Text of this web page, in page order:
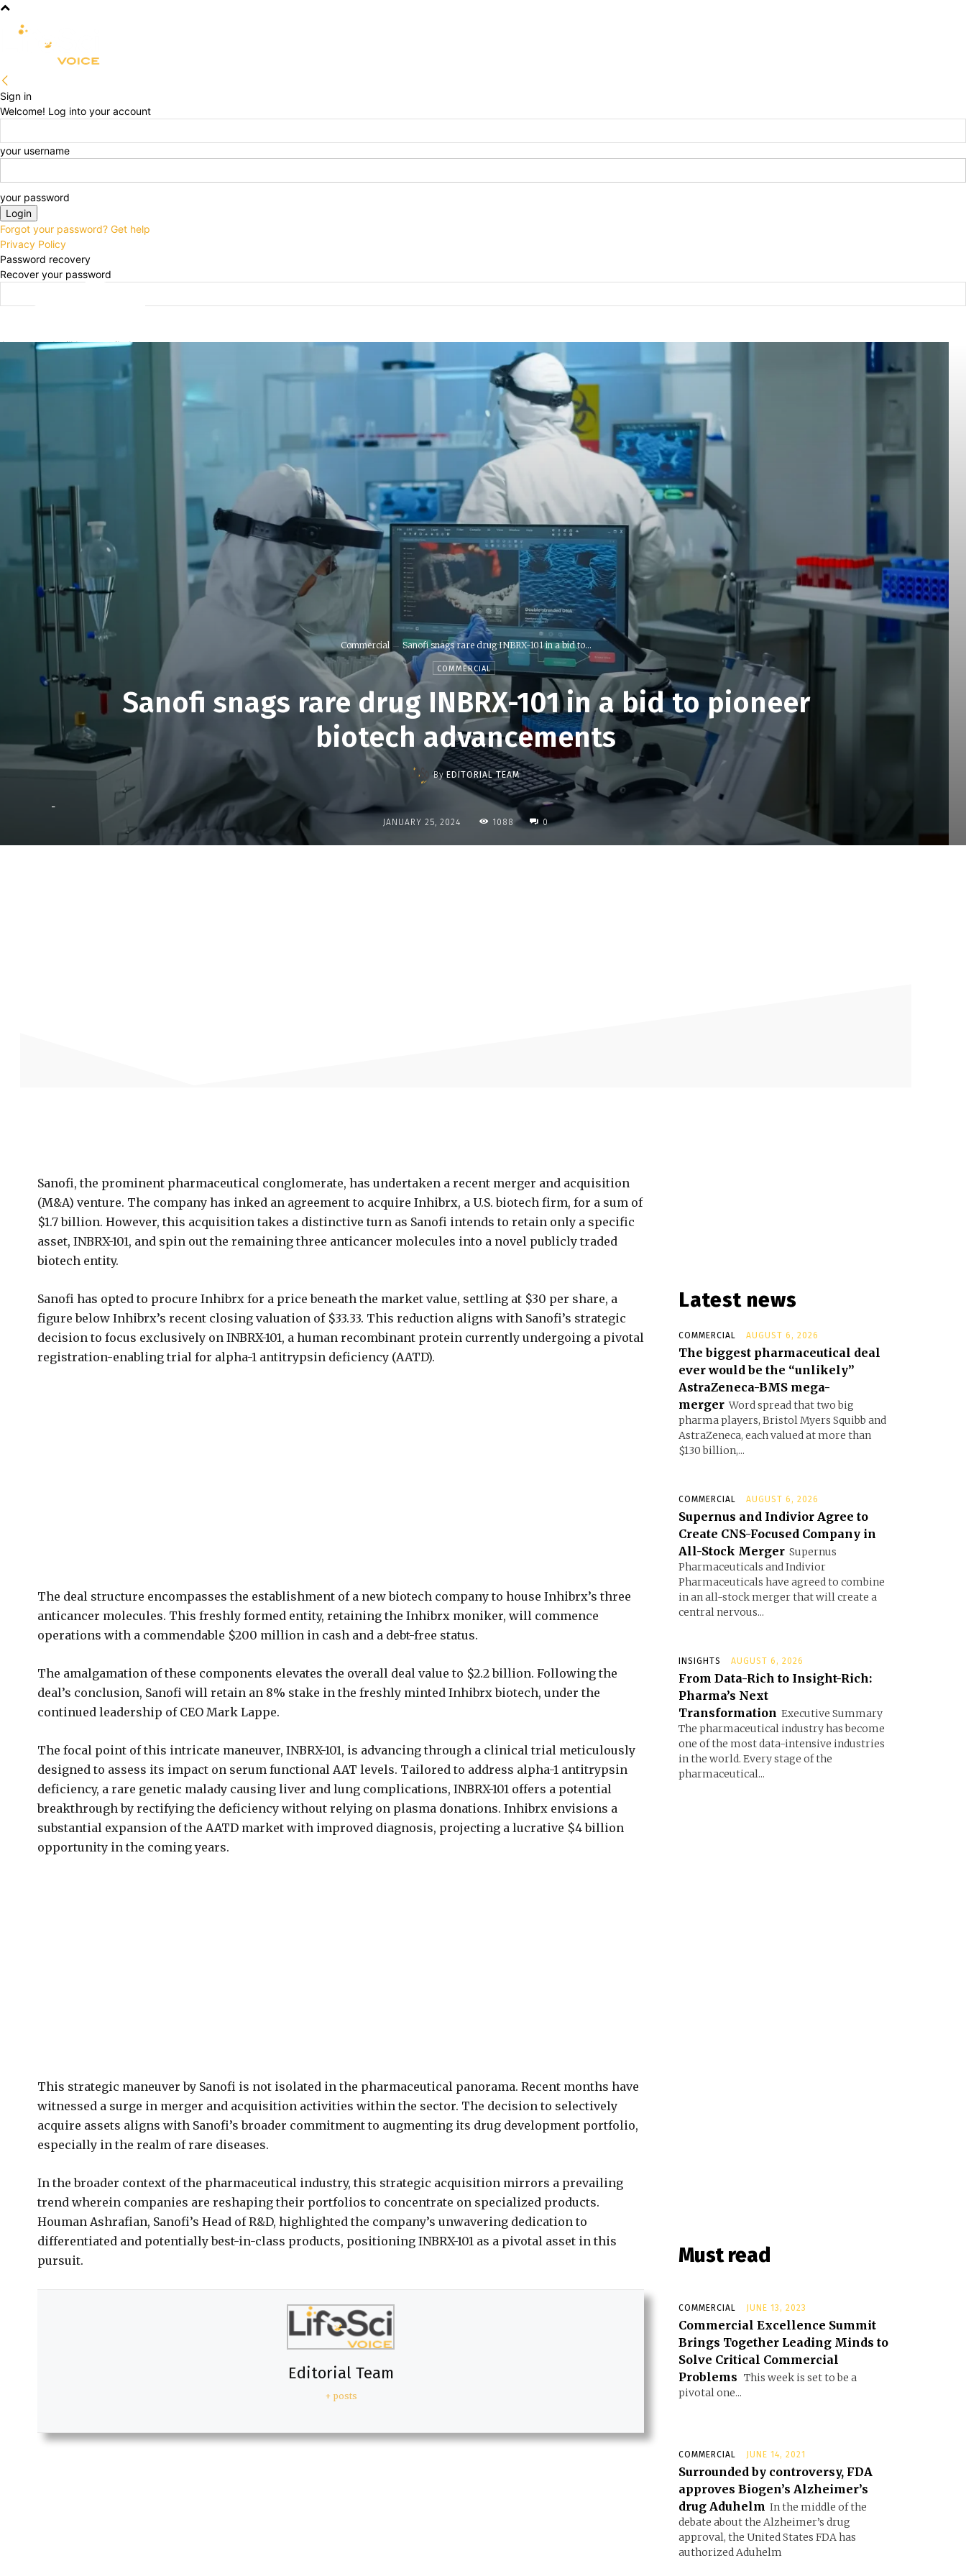
Sign in
Welcome! Log into your account
your username
your password
Forgot your password? Get help
Privacy Policy
Password recovery
Recover your password
A password will be e-mailed to you.
Commercial Sanofi snags rare drug INBRX-101 in a bid to...
COMMERCIAL
Sanofi snags rare drug INBRX-101 in a bid to pioneer
biotech advancements
By EDITORIAL TEAM
-
JANUARY 25, 2024 1088 0
Sanofi, the prominent pharmaceutical conglomerate, has undertaken a recent merger and acquisition
(M&A) venture. The company has inked an agreement to acquire Inhibrx, a U.S. biotech firm, for a sum of
$1.7 billion. However, this acquisition takes a distinctive turn as Sanofi intends to retain only a specific
asset, INBRX-101, and spin out the remaining three anticancer molecules into a novel publicly traded
biotech entity.
Sanofi has opted to procure Inhibrx for a price beneath the market value, settling at $30 per share, a
figure below Inhibrx’s recent closing valuation of $33.33. This reduction aligns with Sanofi’s strategic
decision to focus exclusively on INBRX-101, a human recombinant protein currently undergoing a pivotal
registration-enabling trial for alpha-1 antitrypsin deficiency (AATD).
The deal structure encompasses the establishment of a new biotech company to house Inhibrx’s three
anticancer molecules. This freshly formed entity, retaining the Inhibrx moniker, will commence
operations with a commendable $200 million in cash and a debt-free status.
The amalgamation of these components elevates the overall deal value to $2.2 billion. Following the
deal’s conclusion, Sanofi will retain an 8% stake in the freshly minted Inhibrx biotech, under the
continued leadership of CEO Mark Lappe.
The focal point of this intricate maneuver, INBRX-101, is advancing through a clinical trial meticulously
designed to assess its impact on serum functional AAT levels. Tailored to address alpha-1 antitrypsin
deficiency, a rare genetic malady causing liver and lung complications, INBRX-101 offers a potential
breakthrough by rectifying the deficiency without relying on plasma donations. Inhibrx envisions a
substantial expansion of the AATD market with improved diagnosis, projecting a lucrative $4 billion
opportunity in the coming years.
This strategic maneuver by Sanofi is not isolated in the pharmaceutical panorama. Recent months have
witnessed a surge in merger and acquisition activities within the sector. The decision to selectively
acquire assets aligns with Sanofi’s broader commitment to augmenting its drug development portfolio,
especially in the realm of rare diseases.
In the broader context of the pharmaceutical industry, this strategic acquisition mirrors a prevailing
trend wherein companies are reshaping their portfolios to concentrate on specialized products.
Houman Ashrafian, Sanofi’s Head of R&D, highlighted the company’s unwavering dedication to
differentiated and potentially best-in-class products, positioning INBRX-101 as a pivotal asset in this
pursuit.
Editorial Team
+ posts
Latest news
COMMERCIAL AUGUST 6, 2026
The biggest pharmaceutical deal
ever would be the “unlikely”
AstraZeneca-BMS mega-
merger Word spread that two big
pharma players, Bristol Myers Squibb and
AstraZeneca, each valued at more than
$130 billion,...
COMMERCIAL AUGUST 6, 2026
Supernus and Indivior Agree to
Create CNS-Focused Company in
All-Stock Merger Supernus
Pharmaceuticals and Indivior
Pharmaceuticals have agreed to combine
in an all-stock merger that will create a
central nervous...
INSIGHTS AUGUST 6, 2026
From Data-Rich to Insight-Rich:
Pharma’s Next
Transformation Executive Summary
The pharmaceutical industry has become
one of the most data-intensive industries
in the world. Every stage of the
pharmaceutical...
Must read
COMMERCIAL JUNE 13, 2023
Commercial Excellence Summit
Brings Together Leading Minds to
Solve Critical Commercial
Problems This week is set to be a
pivotal one...
COMMERCIAL JUNE 14, 2021
Surrounded by controversy, FDA
approves Biogen’s Alzheimer’s
drug Aduhelm In the middle of the
debate about the Alzheimer’s drug
approval, the United States FDA has
authorized Aduhelm